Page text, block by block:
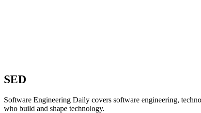
SED
Software Engineering Daily covers software engineering,
who build and shape technology.